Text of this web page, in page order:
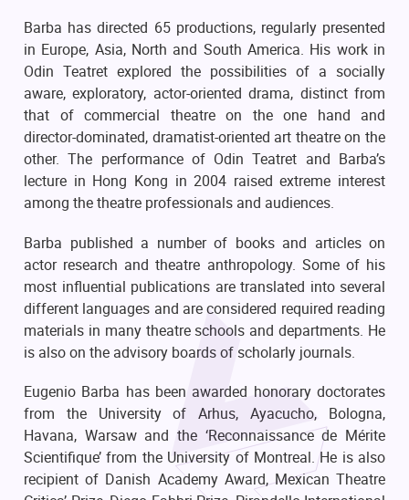
Barba has directed 65 productions, regularly presented
in Europe, Asia, North and South America. His work in
Odin Teatret explored the possibilities of a socially
aware, exploratory, actor-oriented drama, distinct from
that of commercial theatre on the one hand and
director-dominated, dramatist-oriented art theatre on the
other. The performance of Odin Teatret and Barba’s
lecture in Hong Kong in 2004 raised extreme interest
among the theatre professionals and audiences.
Barba published a number of books and articles on
actor research and theatre anthropology. Some of his
most influential publications are translated into several
different languages and are considered required reading
materials in many theatre schools and departments. He
is also on the advisory boards of scholarly journals.
Eugenio Barba has been awarded honorary doctorates
from the University of Arhus, Ayacucho, Bologna,
Havana, Warsaw and the ‘Reconnaissance de Mérite
Scientifique’ from the University of Montreal. He is also
recipient of Danish Academy Award, Mexican Theatre